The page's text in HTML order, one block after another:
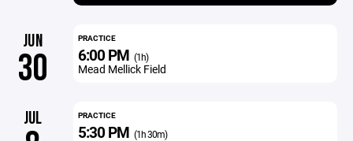
JUN
30
PRACTICE
6:00 PM (1h)
Mead Mellick Field
JUL PRACTICE
5:30 PM (1h 30m)